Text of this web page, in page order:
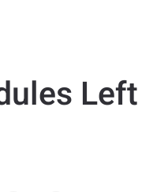
Left